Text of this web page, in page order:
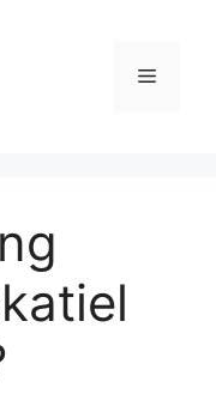
Menu